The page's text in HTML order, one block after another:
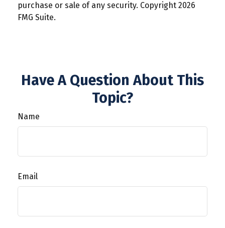
purchase or sale of any security. Copyright 2026
FMG Suite.
Have A Question About This
Topic?
Name
Email